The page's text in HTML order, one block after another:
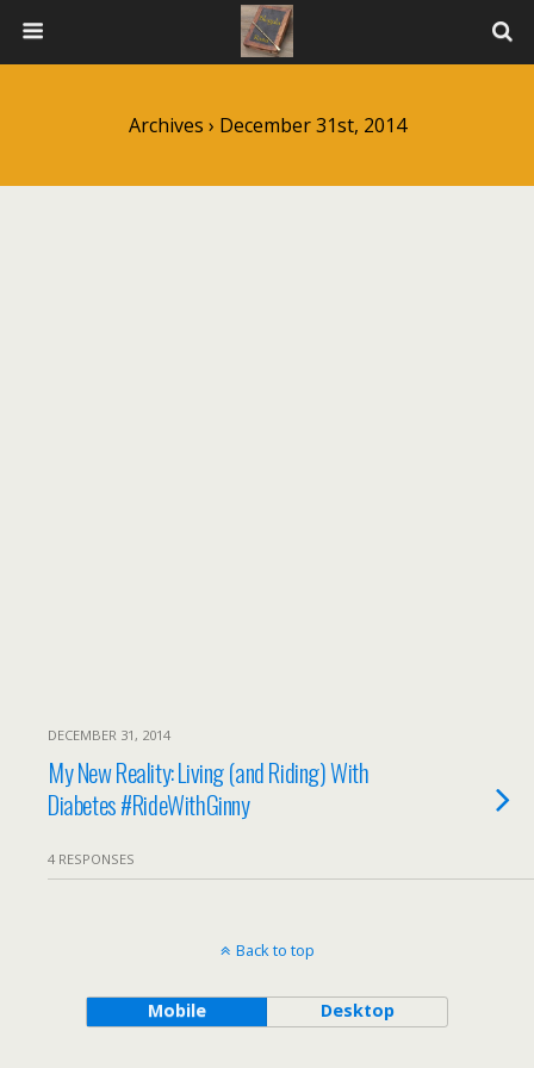
Archives › December 31st, 2014
DECEMBER 31, 2014
My New Reality: Living (and Riding) With
Diabetes #RideWithGinny
4 RESPONSES
Back to top
Mobile Desktop